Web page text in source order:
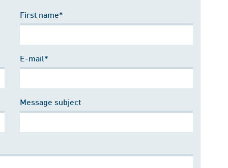
First name*
E-mail*
Message subject